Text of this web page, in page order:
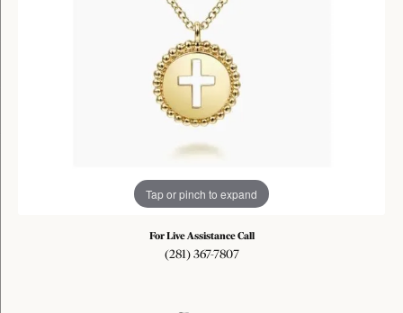
Tap or pinch to expand
For Live Assistance Call
(281) 367-7807